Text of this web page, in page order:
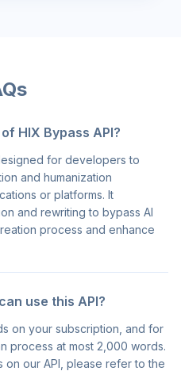
HIX Bypass API?
for developers to
and humanization
or platforms. It
and rewriting to bypass AI
process and enhance
use this API?
on your subscription, and for
process at most 2,000 words.
on our API, please refer to the